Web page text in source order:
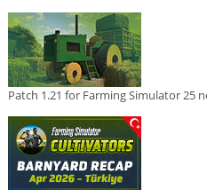
Patch 1.21 for Farming Simulator 25